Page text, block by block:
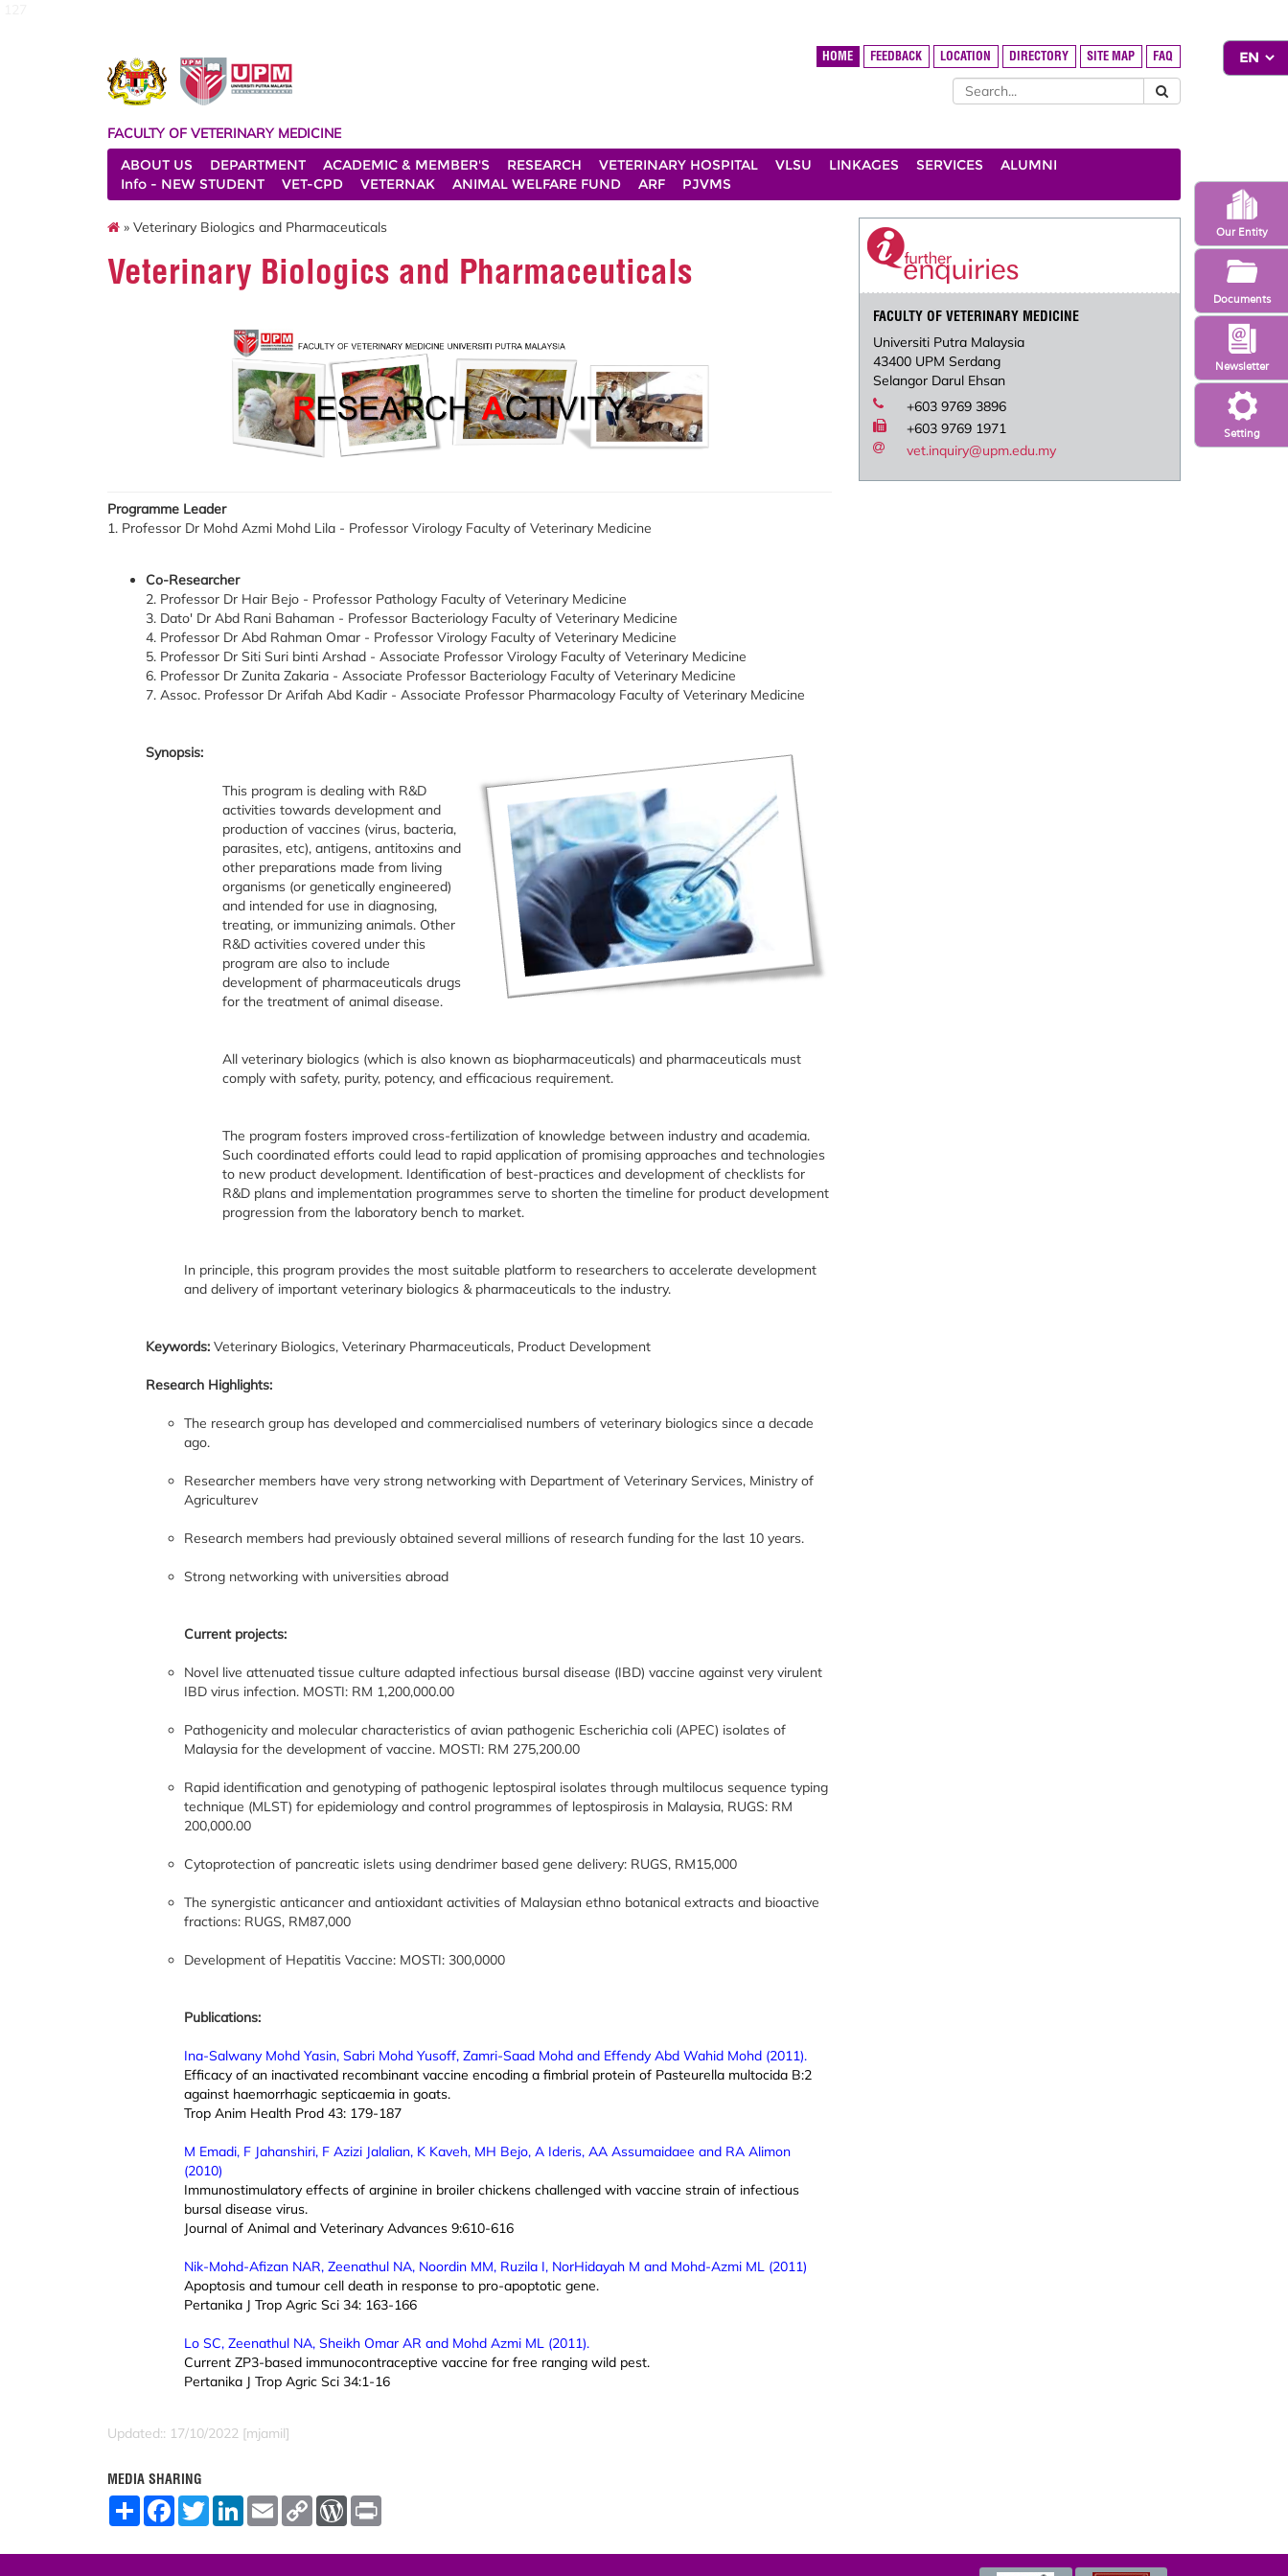
Setting
Newsletter
Our Entity
Documents
HOME FEEDBACK LOCATION DIRECTORY SITE MAP FAQ
FACULTY OF VETERINARY MEDICINE
ABOUT US
DEPARTMENT ACADEMIC & MEMBER'S RESEARCH VETERINARY HOSPITAL VLSU LINKAGES SERVICES
ALUMNI
Info - NEW STUDENT
VET-CPD VETERNAK ANIMAL WELFARE FUND ARF PJVMS
» Veterinary Biologics and Pharmaceuticals
Veterinary Biologics and Pharmaceuticals
Programme Leader
1. Professor Dr Mohd Azmi Mohd Lila - Professor Virology Faculty of Veterinary Medicine
Co-Researcher
2. Professor Dr Hair Bejo - Professor Pathology Faculty of Veterinary Medicine
3. Dato' Dr Abd Rani Bahaman - Professor Bacteriology Faculty of Veterinary Medicine
4. Professor Dr Abd Rahman Omar - Professor Virology Faculty of Veterinary Medicine
5. Professor Dr Siti Suri binti Arshad - Associate Professor Virology Faculty of Veterinary Medicine
6. Professor Dr Zunita Zakaria - Associate Professor Bacteriology Faculty of Veterinary Medicine
7. Assoc. Professor Dr Arifah Abd Kadir - Associate Professor Pharmacology Faculty of Veterinary Medicine
Synopsis:
This program is dealing with R&D
activities towards development and
production of vaccines (virus, bacteria,
parasites, etc), antigens, antitoxins and
other preparations made from living
organisms (or genetically engineered)
and intended for use in diagnosing,
treating, or immunizing animals. Other
R&D activities covered under this
program are also to include
development of pharmaceuticals drugs
for the treatment of animal disease.
All veterinary biologics (which is also known as biopharmaceuticals) and pharmaceuticals must
comply with safety, purity, potency, and efficacious requirement.
The program fosters improved cross-fertilization of knowledge between industry and academia.
Such coordinated efforts could lead to rapid application of promising approaches and technologies
to new product development. Identification of best-practices and development of checklists for
R&D plans and implementation programmes serve to shorten the timeline for product development
progression from the laboratory bench to market.
In principle, this program provides the most suitable platform to researchers to accelerate development
and delivery of important veterinary biologics & pharmaceuticals to the industry.
Keywords: Veterinary Biologics, Veterinary Pharmaceuticals, Product Development
Research Highlights:
The research group has developed and commercialised numbers of veterinary biologics since a decade
ago.
Researcher members have very strong networking with Department of Veterinary Services, Ministry of
Agriculturev
Research members had previously obtained several millions of research funding for the last 10 years.
Strong networking with universities abroad
Current projects:
Novel live attenuated tissue culture adapted infectious bursal disease (IBD) vaccine against very virulent
IBD virus infection. MOSTI: RM 1,200,000.00
Pathogenicity and molecular characteristics of avian pathogenic Escherichia coli (APEC) isolates of
Malaysia for the development of vaccine. MOSTI: RM 275,200.00
Rapid identification and genotyping of pathogenic leptospiral isolates through multilocus sequence typing
technique (MLST) for epidemiology and control programmes of leptospirosis in Malaysia, RUGS: RM
200,000.00
Cytoprotection of pancreatic islets using dendrimer based gene delivery: RUGS, RM15,000
The synergistic anticancer and antioxidant activities of Malaysian ethno botanical extracts and bioactive
fractions: RUGS, RM87,000
Development of Hepatitis Vaccine: MOSTI: 300,0000
Publications:
Ina-Salwany Mohd Yasin, Sabri Mohd Yusoff, Zamri-Saad Mohd and Effendy Abd Wahid Mohd (2011).
Efficacy of an inactivated recombinant vaccine encoding a fimbrial protein of Pasteurella multocida B:2
against haemorrhagic septicaemia in goats.
Trop Anim Health Prod 43: 179-187
M Emadi, F Jahanshiri, F Azizi Jalalian, K Kaveh, MH Bejo, A Ideris, AA Assumaidaee and RA Alimon
(2010)
Immunostimulatory effects of arginine in broiler chickens challenged with vaccine strain of infectious
bursal disease virus.
Journal of Animal and Veterinary Advances 9:610-616
Nik-Mohd-Afizan NAR, Zeenathul NA, Noordin MM, Ruzila I, NorHidayah M and Mohd-Azmi ML (2011)
Apoptosis and tumour cell death in response to pro-apoptotic gene.
Pertanika J Trop Agric Sci 34: 163-166
Lo SC, Zeenathul NA, Sheikh Omar AR and Mohd Azmi ML (2011).
Current ZP3-based immunocontraceptive vaccine for free ranging wild pest.
Pertanika J Trop Agric Sci 34:1-16
Updated:: 17/10/2022 [mjamil]
MEDIA SHARING
S
F
T
w
L
E
m
C
W
FACULTY OF VETERINARY MEDICINE
Universiti Putra Malaysia
43400 UPM Serdang
Selangor Darul Ehsan
+603 9769 3896
+603 9769 1971
vet.inquiry@upm.edu.my